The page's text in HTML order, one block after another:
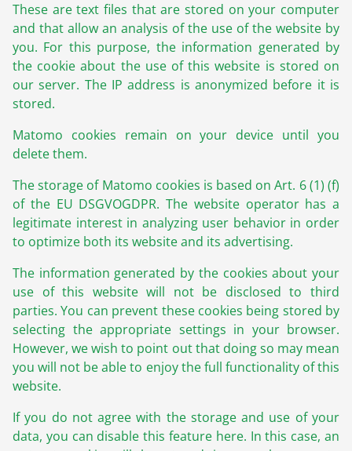
These are text files that are stored on your computer
and that allow an analysis of the use of the website by
you. For this purpose, the information generated by
the cookie about the use of this website is stored on
our server. The IP address is anonymized before it is
stored.
Matomo cookies remain on your device until you
delete them.
The storage of Matomo cookies is based on Art. 6 (1) (f)
of the EU DSGVOGDPR. The website operator has a
legitimate interest in analyzing user behavior in order
to optimize both its website and its advertising.
The information generated by the cookies about your
use of this website will not be disclosed to third
parties. You can prevent these cookies being stored by
selecting the appropriate settings in your browser.
However, we wish to point out that doing so may mean
you will not be able to enjoy the full functionality of this
website.
If you do not agree with the storage and use of your
data, you can disable this feature here. In this case, an